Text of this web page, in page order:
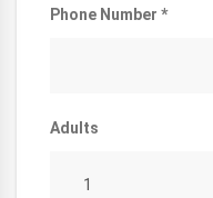
Phone Number *
Adults
1